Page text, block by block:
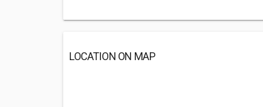
LOCATION ON MAP